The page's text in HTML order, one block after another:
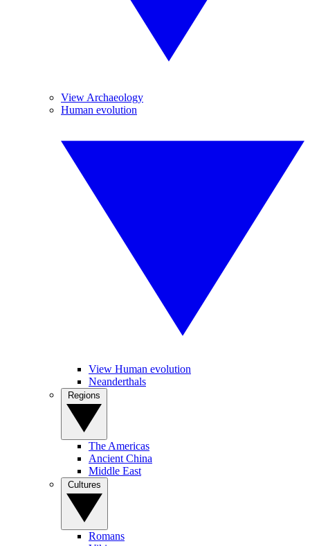
View Archaeology
Human evolution
View Human evolution
Neanderthals
The Americas
Ancient China
Middle East
Romans